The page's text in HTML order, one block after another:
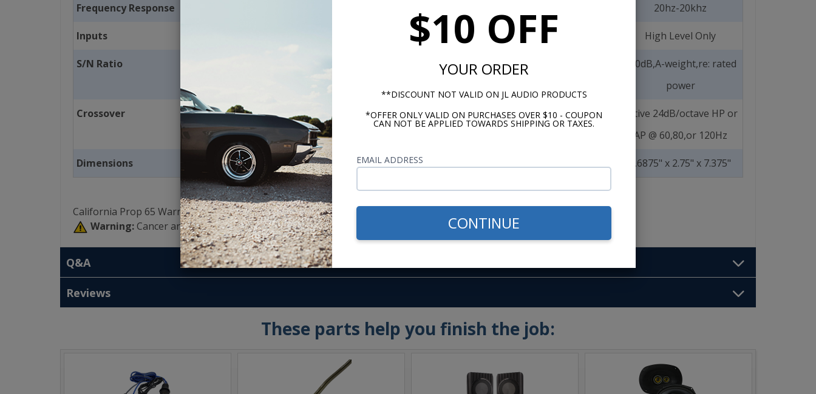
$10 OFF
YOUR ORDER
**DISCOUNT NOT VALID ON JL AUDIO PRODUCTS
*OFFER ONLY VALID ON PURCHASES OVER $10 - COUPON
CAN NOT BE APPLIED TOWARDS SHIPPING OR TAXES.
EMAIL ADDRESS
CONTINUE
Frequency Response 20hz-20khz
Inputs High Level Only
S/N Ratio
>90dB,A-weight,re: rated
power
Crossover
Active 24dB/octave HP or
AP @ 60,80,or 120Hz
Dimensions 1.6875" x 2.75" x 7.375"
California Prop 65 Warning:
Warning: Cancer and Reproductive Harm -www.P65Warnings.ca.gov
Q&A
Reviews
These parts help you finish the job: